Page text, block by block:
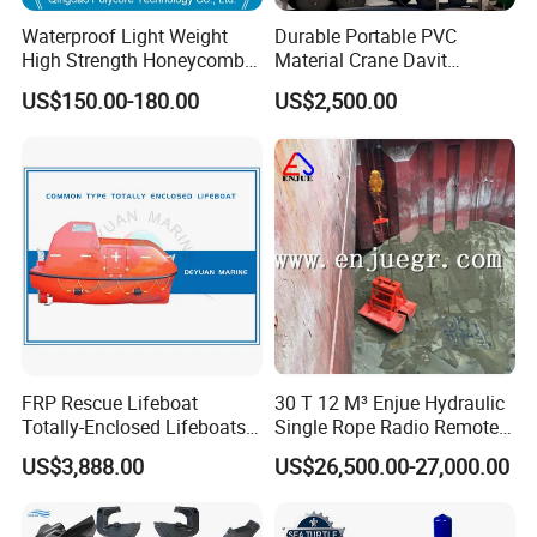
Waterproof Light Weight
High Strength Honeycomb
Sandwich Panel for
Building/Boat/Truck
US$150.00-180.00
Durable Portable PVC
Material Crane Davit
Lifeboat Proof Load Testing
Water Filled Weight Bag
Stock
US$2,500.00
FRP Rescue Lifeboat
Totally-Enclosed Lifeboats
GRP Free Fall Lifeboat
US$3,888.00
30 T 12 M³ Enjue Hydraulic
Single Rope Radio Remote
Remote Control Grab for
Marine and Ship Use in
US$26,500.00-27,000.00